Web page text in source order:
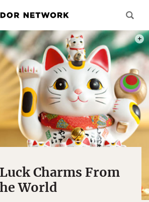
Charms From
World